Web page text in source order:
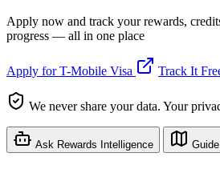
Apply now and track your rewards,
progress — all in one place
Apply for T-Mobile Visa Track It
We never share your data. Your
Ask Rewards Intelligence